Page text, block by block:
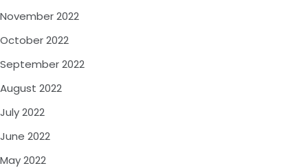
November 2022
October 2022
September 2022
August 2022
July 2022
June 2022
May 2022